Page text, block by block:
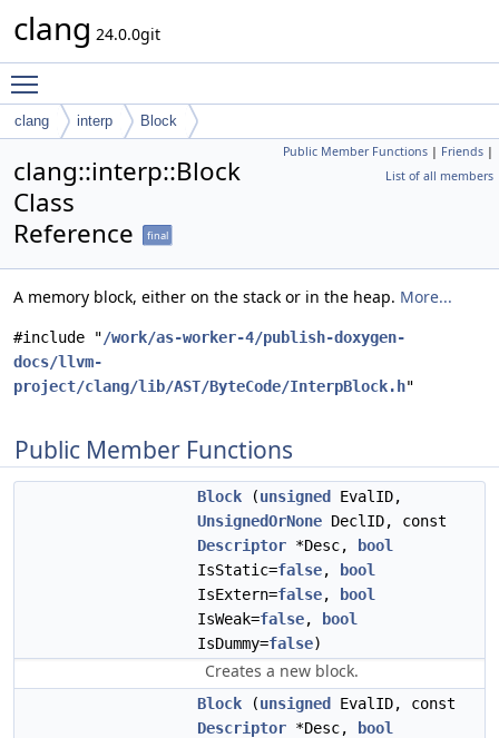
clang 24.0.0git
clang interp Block
Public Member Functions | Friends |
List of all members
clang::interp::Block
Class
Reference
final
A memory block, either on the stack or in the heap. More...
#include "/work/as-worker-4/publish-doxygen-
docs/llvm-
project/clang/lib/AST/ByteCode/InterpBlock.h"
Public Member Functions
Block (unsigned
EvalID,
UnsignedOrNone DeclID, const
Descriptor *Desc,
bool
IsStatic=false,
bool
IsExtern=false,
bool
IsWeak=false,
bool
IsDummy=false)
Creates a new block.
Block (unsigned
EvalID, const
Descriptor *Desc,
bool